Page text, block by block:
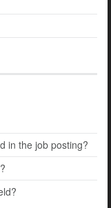
in the job posting?